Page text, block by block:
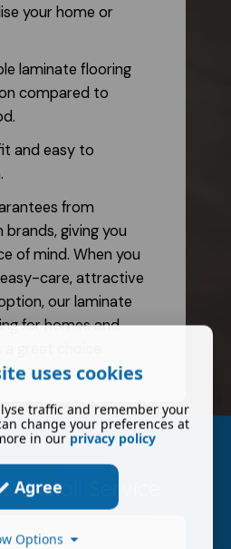
your home or
laminate flooring
compared to
and easy to
from
brands, giving you
of mind. When you
care, attractive
our laminate
for homes and
& Install Service
uses cookies
traffic and remember your
change your preferences at
in our privacy policy
Agree
Options